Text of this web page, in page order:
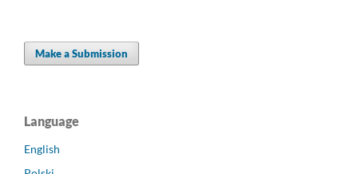
Make a Submission
Language
English